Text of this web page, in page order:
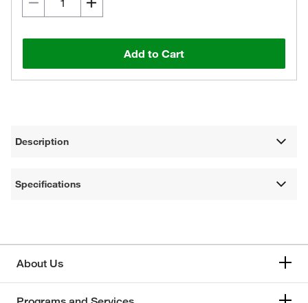
Add to Cart
Description
Specifications
About Us